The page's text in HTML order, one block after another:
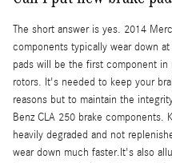
The short answer is yes. 2014
components typically wear down
pads will be the first component
rotors. It's needed to keep your
reasons but to maintain the
Benz CLA 250 brake components.
heavily degraded and not
wear down much faster.It's also